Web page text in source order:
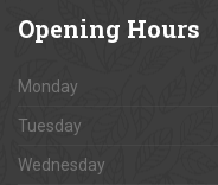
Opening Hours
Monday
Tuesday
Wednesday